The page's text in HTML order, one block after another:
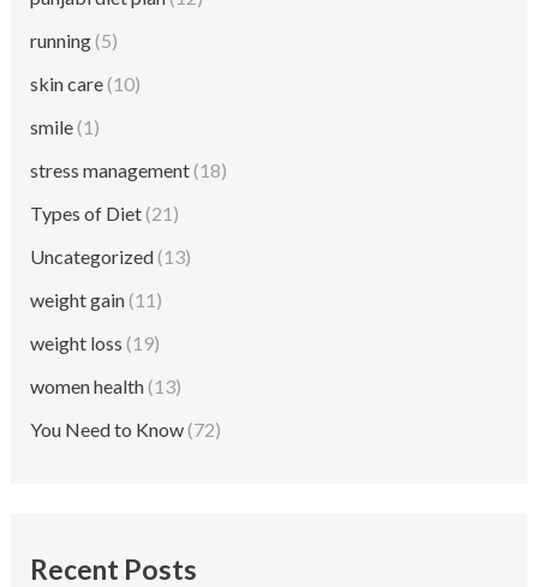
running(5)
skin care(10)
smile(1)
stress management(18)
Types of Diet(21)
Uncategorized(13)
weight gain(11)
weight loss (19)
women health(13)
You Need to Know(72)
Recent Posts